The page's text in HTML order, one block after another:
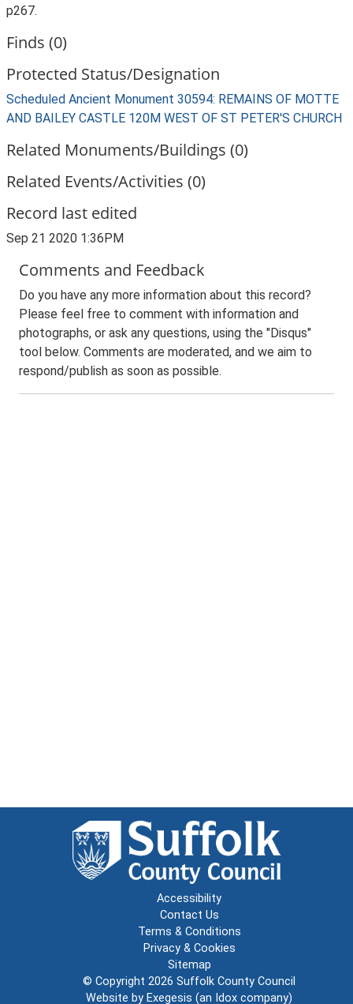
p267.
Finds (0)
Protected Status/Designation
Scheduled Ancient Monument 30594: REMAINS OF MOTTE
AND BAILEY CASTLE 120M WEST OF ST PETER'S CHURCH
Related Monuments/Buildings (0)
Related Events/Activities (0)
Record last edited
Sep 21 2020 1:36PM
Comments and Feedback
Do you have any more information about this record?
Please feel free to comment with information and
photographs, or ask any questions, using the "Disqus"
tool below. Comments are moderated, and we aim to
respond/publish as soon as possible.
Accessibility
Contact Us
Terms & Conditions
Privacy & Cookies
Sitemap
© Copyright 2026 Suffolk County Council
Website by Exegesis (an Idox company)